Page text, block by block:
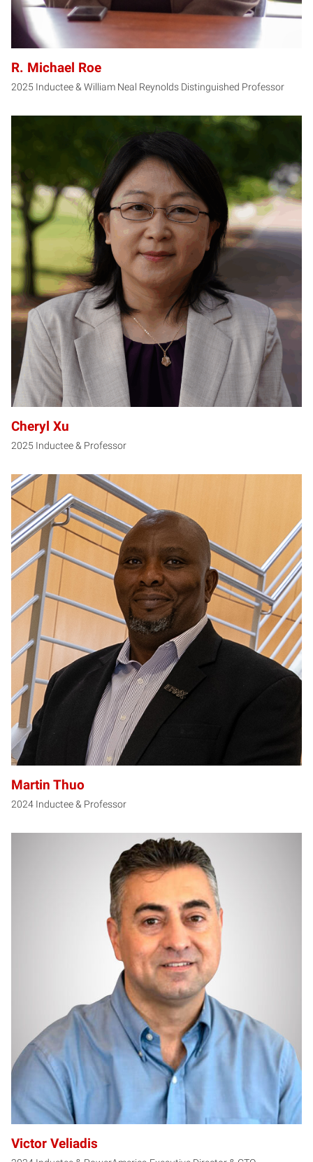
R. Michael Roe
2025 Inductee & William Neal Reynolds Distinguished Professor
CX
Cheryl Xu
2025 Inductee & Professor
MT
Martin Thuo
2024 Inductee & Professor
VV
Victor Veliadis